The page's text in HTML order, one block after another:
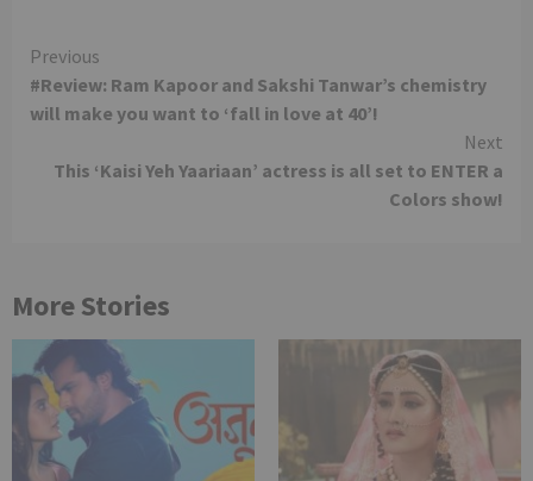
Continue
Reading
Previous
#Review: Ram Kapoor and Sakshi Tanwar’s chemistry
will make you want to ‘fall in love at 40’!
Next
This ‘Kaisi Yeh Yaariaan’ actress is all set to ENTER a
Colors show!
More Stories